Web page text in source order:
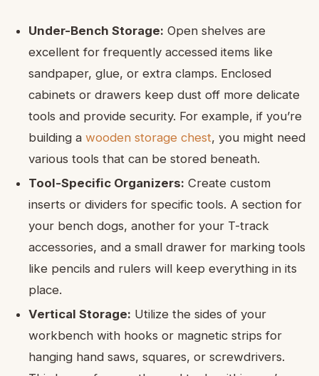
Under-Bench Storage: Open shelves are
excellent for frequently accessed items like
sandpaper, glue, or extra clamps. Enclosed
cabinets or drawers keep dust off more delicate
tools and provide security. For example, if you’re
building a wooden storage chest, you might need
various tools that can be stored beneath.
Tool-Specific Organizers: Create custom
inserts or dividers for specific tools. A section for
your bench dogs, another for your T-track
accessories, and a small drawer for marking tools
like pencils and rulers will keep everything in its
place.
Vertical Storage: Utilize the sides of your
workbench with hooks or magnetic strips for
hanging hand saws, squares, or screwdrivers.